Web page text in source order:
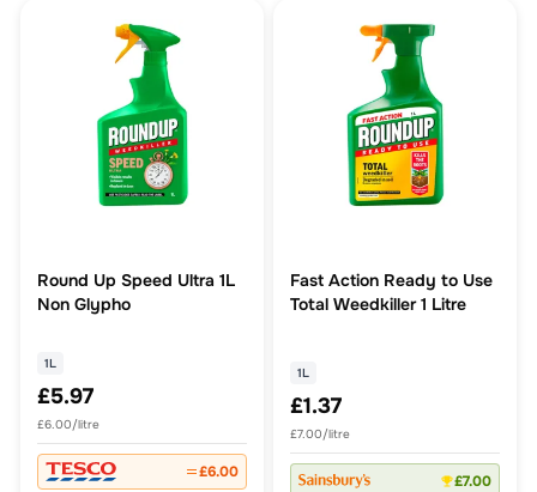
Round Up Speed Ultra 1L
Non Glypho
1L
£5.97
£6.00/litre
£6.00
Fast Action Ready to Use
Total Weedkiller 1 Litre
1L
£1.37
£7.00/litre
£7.00